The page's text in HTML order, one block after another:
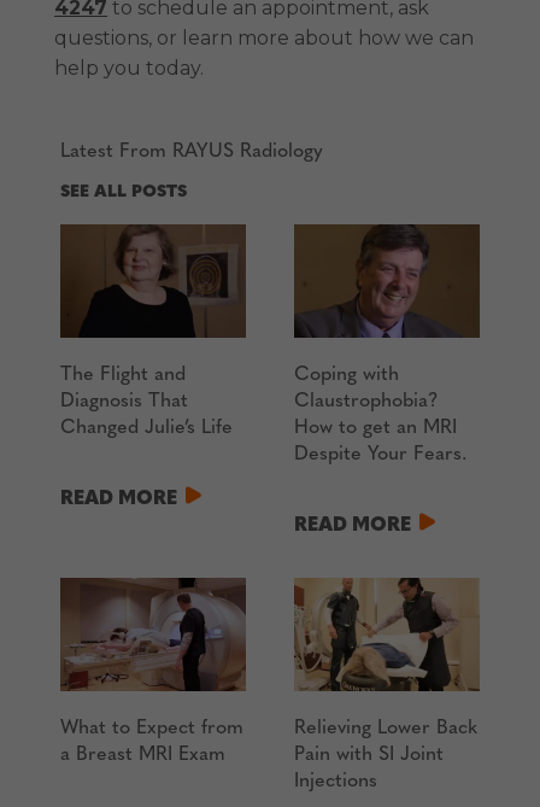
4247 to schedule an appointment, ask
questions, or learn more about how we can
help you today.
Latest From RAYUS Radiology
SEE ALL POSTS
The Flight and
Diagnosis That
Changed Julie’s Life
READ MORE
Coping with
Claustrophobia?
How to get an MRI
Despite Your Fears.
READ MORE
What to Expect from
a Breast MRI Exam
Relieving Lower Back
Pain with SI Joint
Injections